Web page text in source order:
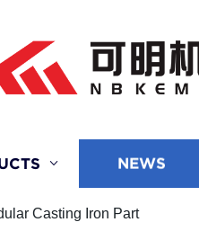
NEWS
Casting Iron Part